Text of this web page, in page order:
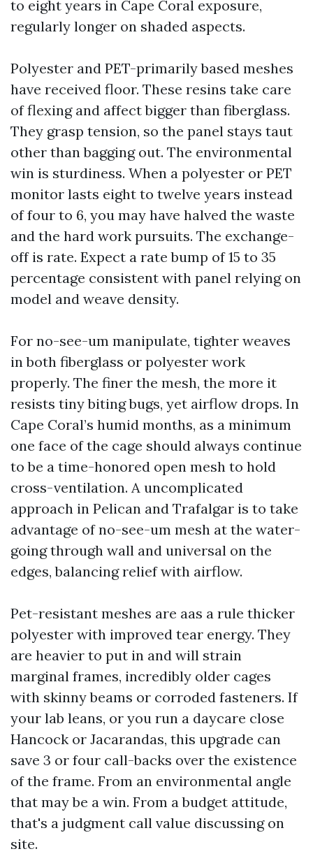
to eight years in Cape Coral exposure,
regularly longer on shaded aspects.
Polyester and PET-primarily based meshes
have received floor. These resins take care
of flexing and affect bigger than fiberglass.
They grasp tension, so the panel stays taut
other than bagging out. The environmental
win is sturdiness. When a polyester or PET
monitor lasts eight to twelve years instead
of four to 6, you may have halved the waste
and the hard work pursuits. The exchange-
off is rate. Expect a rate bump of 15 to 35
percentage consistent with panel relying on
model and weave density.
For no-see-um manipulate, tighter weaves
in both fiberglass or polyester work
properly. The finer the mesh, the more it
resists tiny biting bugs, yet airflow drops. In
Cape Coral’s humid months, as a minimum
one face of the cage should always continue
to be a time-honored open mesh to hold
cross-ventilation. A uncomplicated
approach in Pelican and Trafalgar is to take
advantage of no-see-um mesh at the water-
going through wall and universal on the
edges, balancing relief with airflow.
Pet-resistant meshes are aas a rule thicker
polyester with improved tear energy. They
are heavier to put in and will strain
marginal frames, incredibly older cages
with skinny beams or corroded fasteners. If
your lab leans, or you run a daycare close
Hancock or Jacarandas, this upgrade can
save 3 or four call-backs over the existence
of the frame. From an environmental angle
that may be a win. From a budget attitude,
that's a judgment call value discussing on
site.